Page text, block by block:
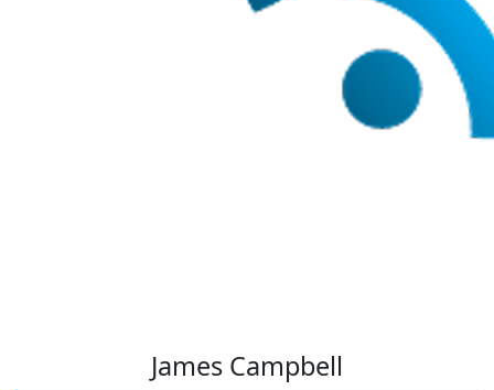
James Campbell